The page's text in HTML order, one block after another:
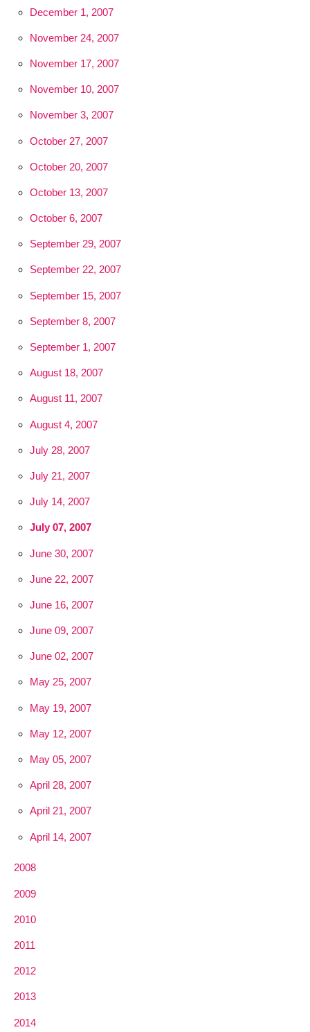
December 1, 2007
November 24, 2007
November 17, 2007
November 10, 2007
November 3, 2007
October 27, 2007
October 20, 2007
October 13, 2007
October 6, 2007
September 29, 2007
September 22, 2007
September 15, 2007
September 8, 2007
September 1, 2007
August 18, 2007
August 11, 2007
August 4, 2007
July 28, 2007
July 21, 2007
July 14, 2007
July 07, 2007
June 30, 2007
June 22, 2007
June 16, 2007
June 09, 2007
June 02, 2007
May 25, 2007
May 19, 2007
May 12, 2007
May 05, 2007
April 28, 2007
April 21, 2007
April 14, 2007
2008
2009
2010
2011
2012
2013
2014